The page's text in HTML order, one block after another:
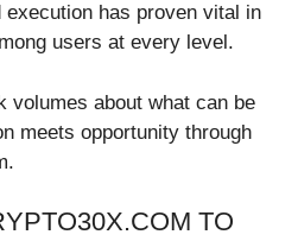
execution has proven vital in
users at every level.
volumes about what can be
meets opportunity through
TO